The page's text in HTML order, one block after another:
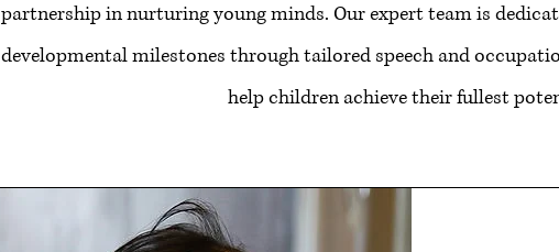
partnership in nurturing young minds. Our expert team is
developmental milestones through tailored speech and
help children achieve their fullest